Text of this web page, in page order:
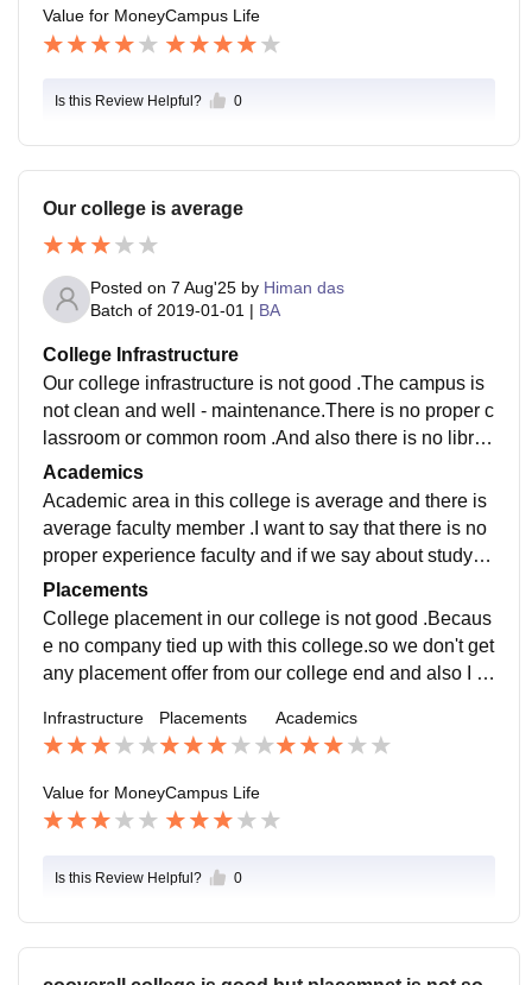
Value for MoneyCampus Life
Is this Review Helpful? 0
Our college is average
Posted on 7 Aug'25 by Himan das
Batch of 2019-01-01 | BA
College Infrastructure
Our college infrastructure is not good .The campus is
not clean and well - maintenance.There is no proper c
lassroom or common room .And also there is no librar
y .For science department there is no proper laborator
ies.
Academics
Academic area in this college is average and there is
average faculty member .I want to say that there is no
proper experience faculty and if we say about study c
urriculum then it is good for our course .
Placements
College placement in our college is not good .Becaus
e no company tied up with this college.so we don't get
any placement offer from our college end and also I w
Infrastructure Placements Academics
Value for MoneyCampus Life
Is this Review Helpful? 0